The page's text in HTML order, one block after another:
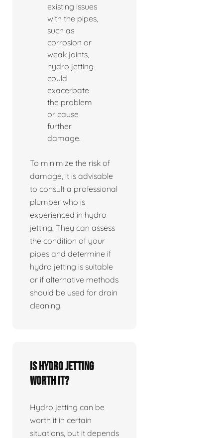
existing issues
with the pipes,
such as
corrosion or
weak joints,
hydro jetting
could
exacerbate
the problem
or cause
further
damage.
To minimize the risk of
damage, it is advisable
to consult a professional
plumber who is
experienced in hydro
jetting. They can assess
the condition of your
pipes and determine if
hydro jetting is suitable
or if alternative methods
should be used for drain
cleaning.
Is Hydro jetting
worth it?
Hydro jetting can be
worth it in certain
situations, but it depends